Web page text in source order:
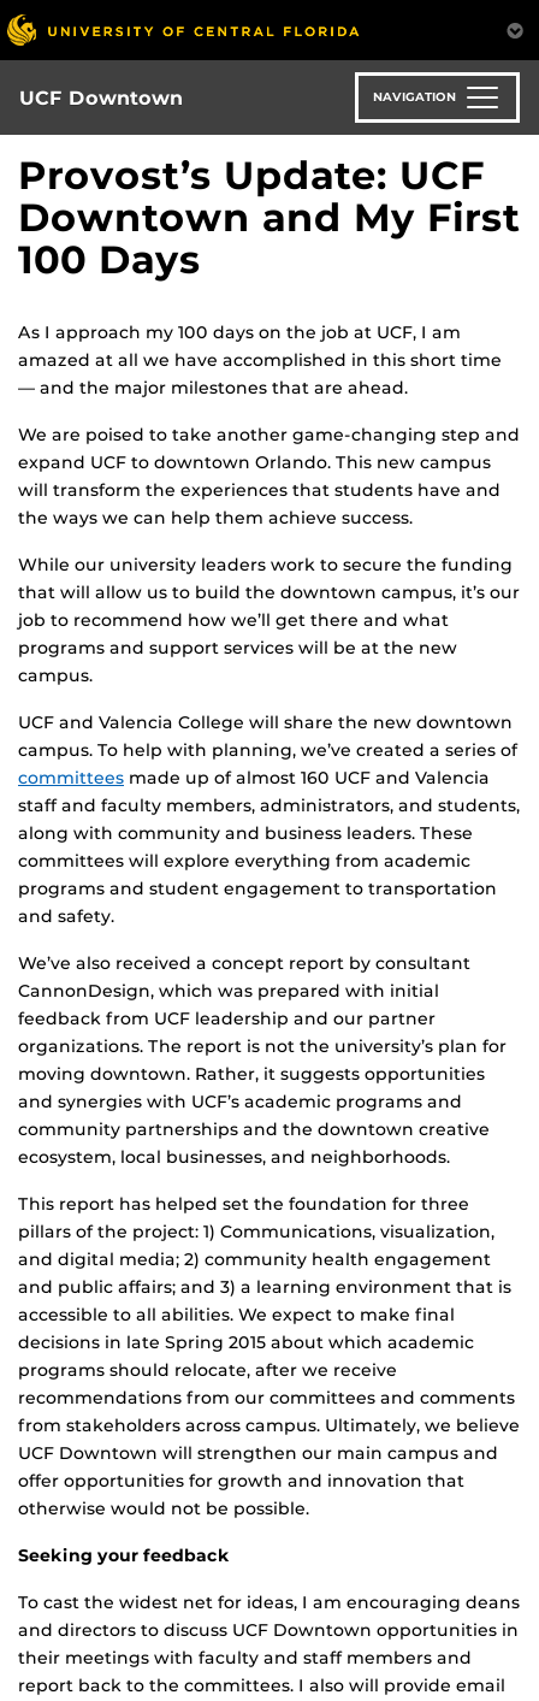
Skip
to
main
content
UCF Downtown NAVIGATION
Provost’s Update: UCF
Downtown and My First
100 Days
As I approach my 100 days on the job at UCF, I am
amazed at all we have accomplished in this short time
— and the major milestones that are ahead.
We are poised to take another game-changing step and
expand UCF to downtown Orlando. This new campus
will transform the experiences that students have and
the ways we can help them achieve success.
While our university leaders work to secure the funding
that will allow us to build the downtown campus, it’s our
job to recommend how we’ll get there and what
programs and support services will be at the new
campus.
UCF and Valencia College will share the new downtown
campus. To help with planning, we’ve created a series of
committees made up of almost 160 UCF and Valencia
staff and faculty members, administrators, and students,
along with community and business leaders. These
committees will explore everything from academic
programs and student engagement to transportation
and safety.
We’ve also received a concept report by consultant
CannonDesign, which was prepared with initial
feedback from UCF leadership and our partner
organizations. The report is not the university’s plan for
moving downtown. Rather, it suggests opportunities
and synergies with UCF’s academic programs and
community partnerships and the downtown creative
ecosystem, local businesses, and neighborhoods.
This report has helped set the foundation for three
pillars of the project: 1) Communications, visualization,
and digital media; 2) community health engagement
and public affairs; and 3) a learning environment that is
accessible to all abilities. We expect to make final
decisions in late Spring 2015 about which academic
programs should relocate, after we receive
recommendations from our committees and comments
from stakeholders across campus. Ultimately, we believe
UCF Downtown will strengthen our main campus and
offer opportunities for growth and innovation that
otherwise would not be possible.
Seeking your feedback
To cast the widest net for ideas, I am encouraging deans
and directors to discuss UCF Downtown opportunities in
their meetings with faculty and staff members and
report back to the committees. I also will provide email